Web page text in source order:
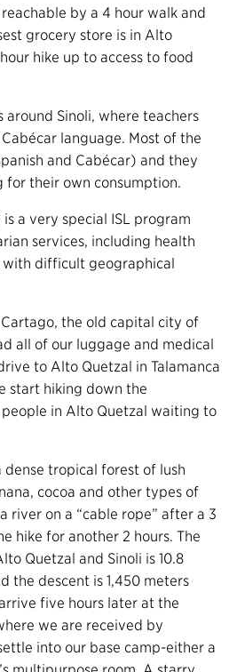
by a 4 hour walk and
grocery store is in Alto
hike up to access to food
around Sinoli, where teachers
language. Most of the
and Cabécar) and they
their own consumption.
a very special ISL program
services, including health
with difficult geographical
the old capital city of
all of our luggage and medical
to Alto Quetzal in Talamanca
start hiking down the
in Alto Quetzal waiting to
tropical forest of lush
cocoa and other types of
river on a “cable rope” after a 3
hike for another 2 hours. The
Quetzal and Sinoli is 10.8
the descent is 1,450 meters
five hours later at the
we are received by
into our base camp-either a